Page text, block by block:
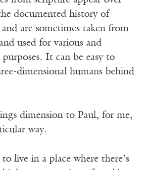
documented history of
are sometimes taken from
used for various and
purposes. It can be easy to
dimensional humans behind
dimension to Paul, for me,
way.
live in a place where there’s